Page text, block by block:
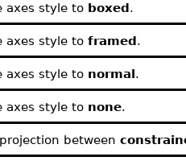
axes style to boxed.
axes style to framed.
axes style to normal.
axes style to none.
between